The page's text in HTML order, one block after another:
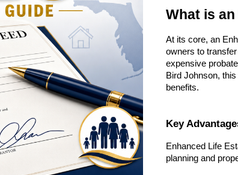
What is
At its core, an
owners to
expensive
Bird Johnson,
benefits.
Key
Enhanced Life
planning and